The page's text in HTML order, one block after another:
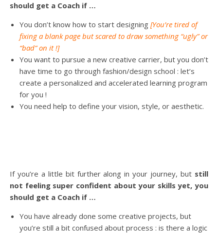
should get a Coach if …
You don’t know how to start designing [You’re tired of
fixing a blank page but scared to draw something “ugly” or
“bad” on it !]
You want to pursue a new creative carrier, but you don’t
have time to go through fashion/design school : let’s
create a personalized and accelerated learning program
for you !
You need help to define your vision, style, or aesthetic.
If you’re a little bit further along in your journey, but still
not feeling super confident about your skills yet, you
should get a Coach if …
You have already done some creative projects, but
you’re still a bit confused about process : is there a logic